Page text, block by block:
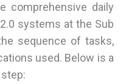
comprehensive daily
systems at the Sub
sequence of tasks,
used. Below is a